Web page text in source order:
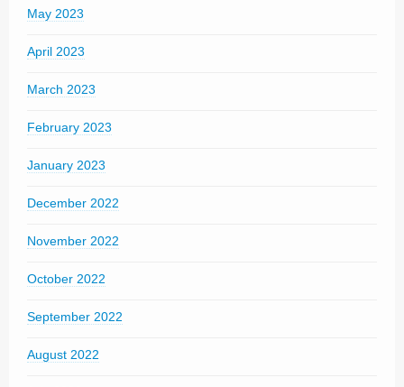
May 2023
April 2023
March 2023
February 2023
January 2023
December 2022
November 2022
October 2022
September 2022
August 2022